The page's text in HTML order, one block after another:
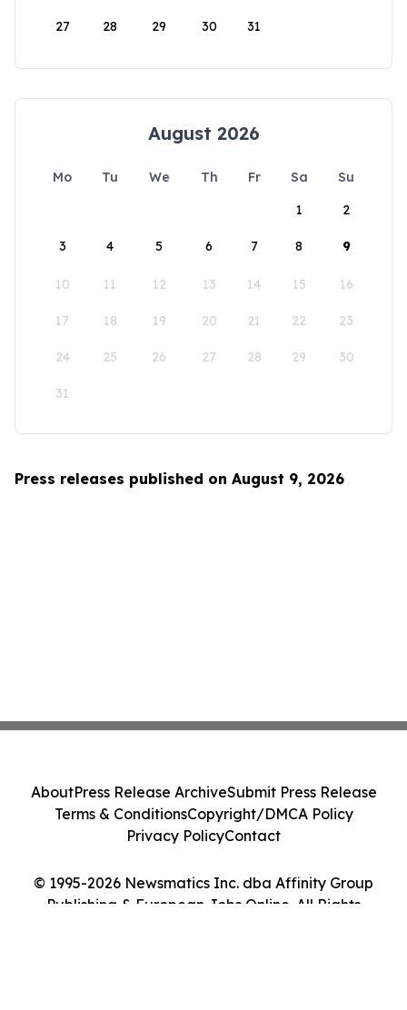
27 28 29 30 31
August 2026
Mo Tu We Th Fr Sa
Su
1
2
3 4 5 6 7 8 9
10 11 12 13 14 15 16
17 18 19 20 21 22 23
24 25 26 27 28 29 30
31
Press releases published on August 9, 2026
© 1995-2026 Newsmatics Inc. dba Affinity Group
Publishing & European Jobs Online. All Rights
AboutPress Release ArchiveSubmit Press Release
Terms & ConditionsCopyright/DMCA Policy
Privacy PolicyContact